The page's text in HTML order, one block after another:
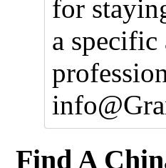
for
a specific
Find A